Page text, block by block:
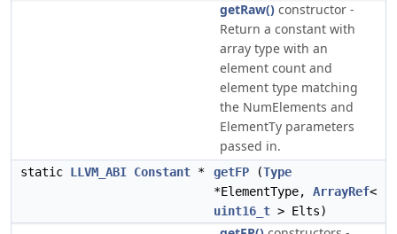
getRaw() constructor -
Return a constant with
array type with an
element count and
element type matching
the NumElements and
ElementTy parameters
passed in.
static LLVM_ABI Constant * getFP (Type
*ElementType, ArrayRef<
uint16_t > Elts)